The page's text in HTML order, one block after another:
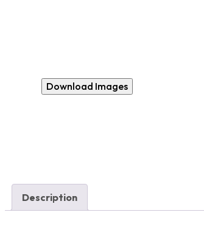
Download Images
Description